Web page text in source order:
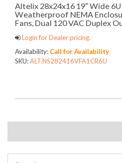
Altelix 28x24x16 19″ Wide
Weatherproof NEMA
Fans, Dual 120 VAC Duplex
Login for Dealer pricing.
Availability: Call for Availability
SKU:ALT.NS282416VFA1CR6U